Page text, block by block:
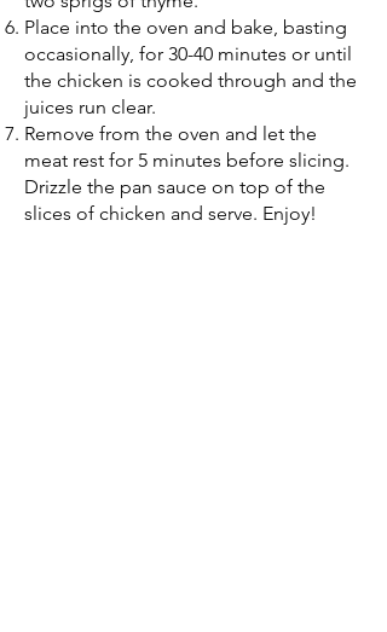
Place into the oven and bake, basting
occasionally, for 30-40 minutes or until
the chicken is cooked through and the
juices run clear.
Remove from the oven and let the
meat rest for 5 minutes before slicing.
Drizzle the pan sauce on top of the
slices of chicken and serve. Enjoy!